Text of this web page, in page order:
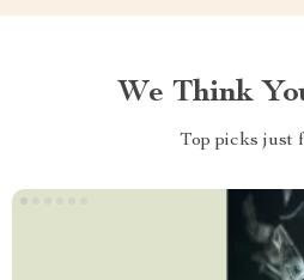
We Think
Top picks just